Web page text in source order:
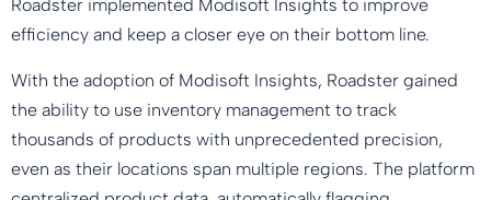
Roadster implemented Modisoft Insights to improve
efficiency and keep a closer eye on their bottom line.
With the adoption of Modisoft Insights, Roadster gained
the ability to use inventory management to track
thousands of products with unprecedented precision,
even as their locations span multiple regions. The platform